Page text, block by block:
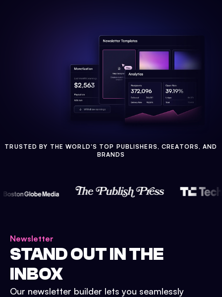
TRUSTED BY THE WORLD'S TOP PUBLISHERS, CREATORS, AND
BRANDS
Newsletter
STAND OUT IN THE
INBOX
Our newsletter builder lets you seamlessly